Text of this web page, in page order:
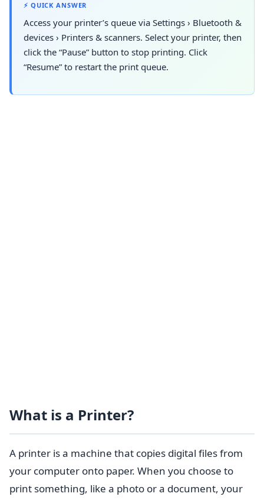
⚡ QUICK ANSWER
Access your printer’s queue via Settings › Bluetooth &
devices › Printers & scanners. Select your printer, then
click the “Pause” button to stop printing. Click
“Resume” to restart the print queue.
What is a Printer?
A printer is a machine that copies digital files from
your computer onto paper. When you choose to
print something, like a photo or a document, your